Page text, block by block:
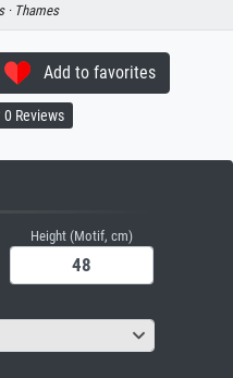
· Thames
Add to favorites
0 Reviews
Height (Motif, cm)